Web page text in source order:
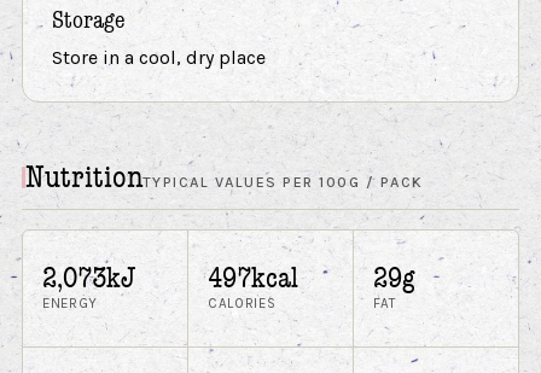
Storage
Store in a cool, dry place
NutritionTYPICAL VALUES PER 100G / PACK
2,073kJ
ENERGY
497kcal
CALORIES
29g
FAT